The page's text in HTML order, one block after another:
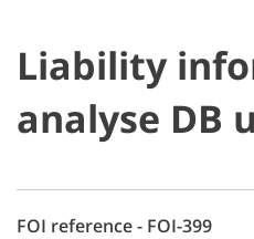
Liability
analyse DB
FOI reference - FOI-399